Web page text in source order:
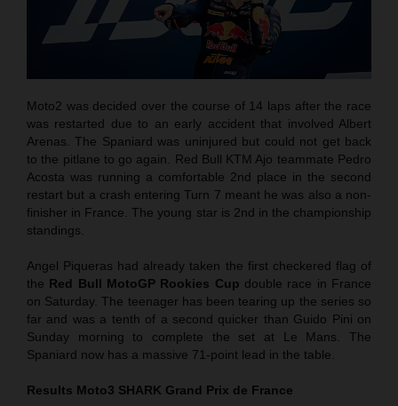
Moto2 was decided over the course of 14 laps after the race
was restarted due to an early accident that involved Albert
Arenas. The Spaniard was uninjured but could not get back
to the pitlane to go again. Red Bull KTM Ajo teammate Pedro
Acosta was running a comfortable 2nd place in the second
restart but a crash entering Turn 7 meant he was also a non-
finisher in France. The young star is 2nd in the championship
standings.
Angel Piqueras had already taken the first checkered flag of
the Red Bull MotoGP Rookies Cup double race in France
on Saturday. The teenager has been tearing up the series so
far and was a tenth of a second quicker than Guido Pini on
Sunday morning to complete the set at Le Mans. The
Spaniard now has a massive 71-point lead in the table.
Results Moto3 SHARK Grand Prix de France